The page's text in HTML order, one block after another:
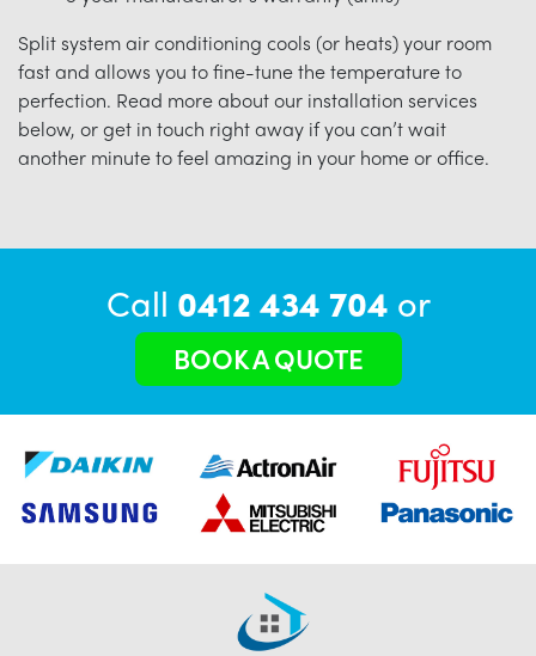
Split system air conditioning cools (or heats) your room
fast and allows you to fine-tune the temperature to
perfection. Read more about our installation services
below, or get in touch right away if you can’t wait
another minute to feel amazing in your home or office.
Call 0412 434 704 or
BOOK A QUOTE